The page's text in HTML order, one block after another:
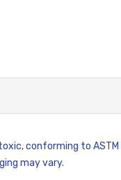
conforming to
may vary.